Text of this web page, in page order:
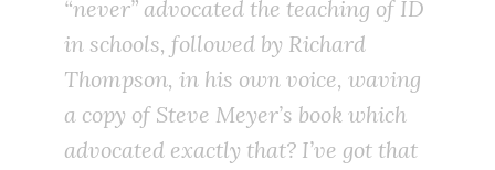
“never” advocated the teaching of ID
in schools, followed by Richard
Thompson, in his own voice, waving
a copy of Steve Meyer’s book which
advocated exactly that? I’ve got that